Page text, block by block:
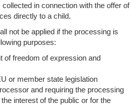
in connection with the offer of
directly to a child.
not be applied if the processing is
purposes:
of freedom of expression and
or member state legislation
and requiring the processing
interest of the public or for the